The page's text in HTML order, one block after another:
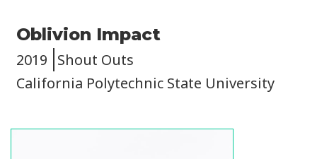
Oblivion Impact
2019 Shout Outs
California Polytechnic State University